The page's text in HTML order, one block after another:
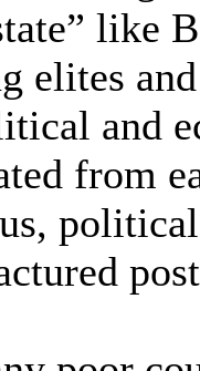
like
elites
and
from